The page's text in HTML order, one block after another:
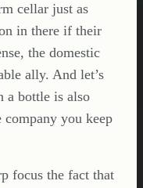
cellar just as
in there if their
the domestic
ally. And let’s
a bottle is also
you keep
focus the fact that